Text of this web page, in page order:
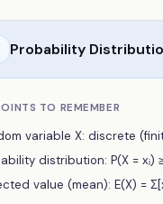
Probability
TO REMEMBER
variable X: discrete
distribution: P(X = xᵢ)
value (mean): E(X) =